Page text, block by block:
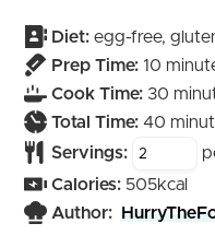
Diet: egg-free,
Prep Time: 10
Cook Time: 30
Total Time: 40
Servings:
Calories: 505kcal
Author: